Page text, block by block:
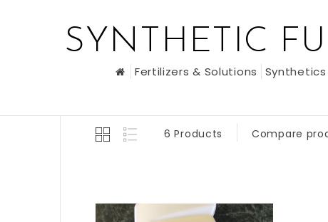
SYNTHETIC
Fertilizers & Solutions Synthetics
6 Products Compare